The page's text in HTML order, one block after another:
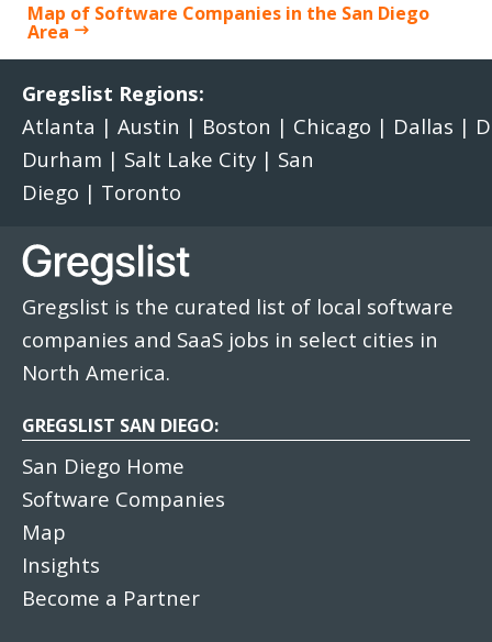
Map of Software Companies in the San Diego
Area
Gregslist Regions:
Atlanta | Austin | Boston | Chicago | Dallas |
Durham | Salt Lake City | San
Diego | Toronto
Gregslist is the curated list of local software
companies and SaaS jobs in select cities in
North America.
GREGSLIST SAN DIEGO:
San Diego Home
Software Companies
Map
Insights
Become a Partner